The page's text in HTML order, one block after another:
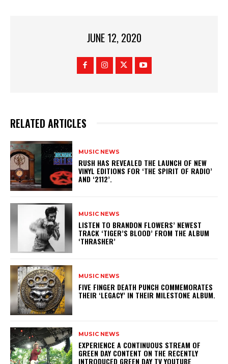
JUNE 12, 2020
RELATED ARTICLES
MUSIC NEWS
​RUSH HAS REVEALED THE LAUNCH OF NEW
VINYL EDITIONS FOR ‘THE SPIRIT OF RADIO’
AND ‘2112’.
MUSIC NEWS
​LISTEN TO BRANDON FLOWERS’ NEWEST
TRACK ‘TIGER’S BLOOD’ FROM THE ALBUM
‘THRASHER’
MUSIC NEWS
​FIVE FINGER DEATH PUNCH COMMEMORATES
THEIR ‘LEGACY’ IN THEIR MILESTONE ALBUM.
MUSIC NEWS
​EXPERIENCE A CONTINUOUS STREAM OF
GREEN DAY CONTENT ON THE RECENTLY
INTRODUCED GREEN DAY TV YOUTUBE